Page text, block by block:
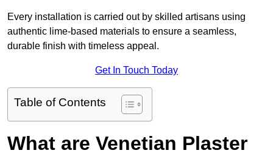
Every installation is carried out by skilled artisans using
authentic lime-based materials to ensure a seamless,
durable finish with timeless appeal.
Get In Touch Today
Table of Contents
What are Venetian Plaster